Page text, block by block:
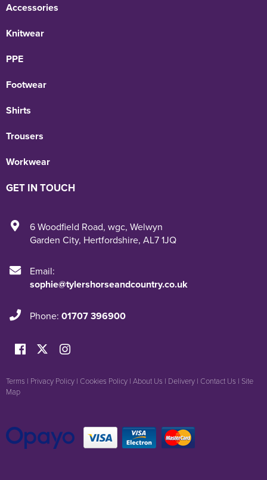
Accessories
Knitwear
PPE
Footwear
Shirts
Trousers
Workwear
GET IN TOUCH
6 Woodfield Road, wgc, Welwyn
Garden City, Hertfordshire, AL7 1JQ
Email:
sophie@tylershorseandcountry.co.uk
Phone: 01707 396900
Terms | Privacy Policy | Cookies Policy | About Us | Delivery | Contact Us | Site
Map